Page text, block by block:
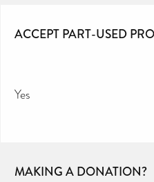
ACCEPT PART-USED
Yes
MAKING A DONATION?